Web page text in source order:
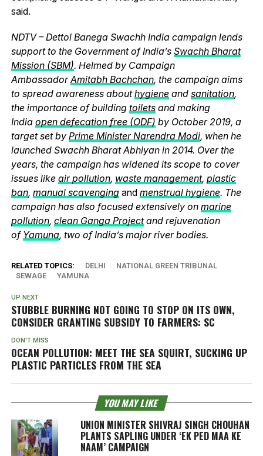
said.
NDTV – Dettol Banega Swachh India campaign lends
support to the Government of India’s Swachh Bharat
Mission (SBM). Helmed by Campaign
AmbassadorAmitabh Bachchan, the campaign aims
to spread awareness abouthygieneand sanitation,
the importance of building toiletsand making
India open defecation free (ODF) by October 2019, a
target set by Prime Minister Narendra Modi, when he
launched Swachh Bharat Abhiyan in 2014. Over the
years, the campaign has widened its scope to cover
issues like air pollution, waste management, plastic
ban, manual scavenging and menstrual hygiene. The
campaign has also focused extensively on marine
pollution, clean Ganga Projectand rejuvenation
of Yamuna, two of India’s major river bodies.
RELATED TOPICS: DELHI
NATIONAL GREEN TRIBUNAL
SEWAGE
YAMUNA
UP NEXT
STUBBLE BURNING NOT GOING TO STOP ON ITS OWN,
CONSIDER GRANTING SUBSIDY TO FARMERS: SC
DON'T MISS
OCEAN POLLUTION: MEET THE SEA SQUIRT, SUCKING UP
PLASTIC PARTICLES FROM THE SEA
YOU MAY LIKE
UNION MINISTER SHIVRAJ SINGH CHOUHAN
PLANTS SAPLING UNDER ‘EK PED MAA KE
NAAM’ CAMPAIGN